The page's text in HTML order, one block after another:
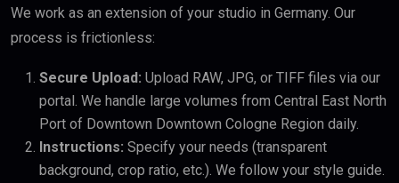
We work as an extension of your studio in Germany. Our
process is frictionless:
Secure Upload: Upload RAW, JPG, or TIFF files via our
portal. We handle large volumes from Central East North
Port of Downtown Downtown Cologne Region daily.
Instructions: Specify your needs (transparent
background, crop ratio, etc.). We follow your style guide.